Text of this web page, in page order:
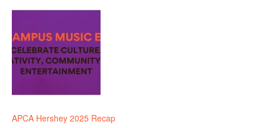
APCA Hershey 2025 Recap